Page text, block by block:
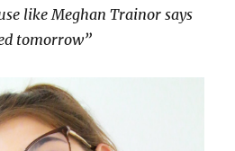
like Meghan Trainor says
tomorrow”